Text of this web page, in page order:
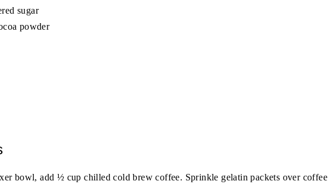
sugar
powder
bowl, add ½ cup chilled cold brew coffee. Sprinkle gelatin packets over coffee